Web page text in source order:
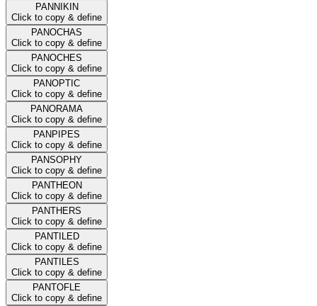
PANNIKIN
Click to copy & define
PANOCHAS
Click to copy & define
PANOCHES
Click to copy & define
PANOPTIC
Click to copy & define
PANORAMA
Click to copy & define
PANPIPES
Click to copy & define
PANSOPHY
Click to copy & define
PANTHEON
Click to copy & define
PANTHERS
Click to copy & define
PANTILED
Click to copy & define
PANTILES
Click to copy & define
PANTOFLE
Click to copy & define